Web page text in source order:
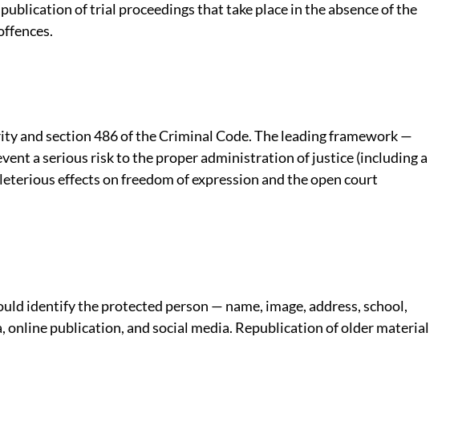
of trial proceedings that take place in the absence of the
and section 486 of the Criminal Code. The leading framework —
a serious risk to the proper administration of justice (including a
effects on freedom of expression and the open court
identify the protected person — name, image, address, school,
publication, and social media. Republication of older material